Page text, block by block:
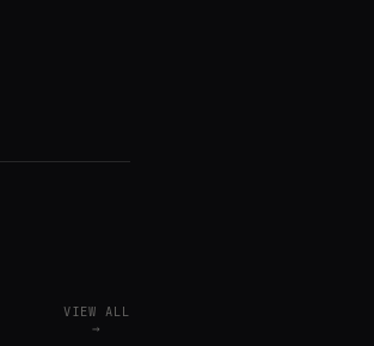
VIEW ALL
→